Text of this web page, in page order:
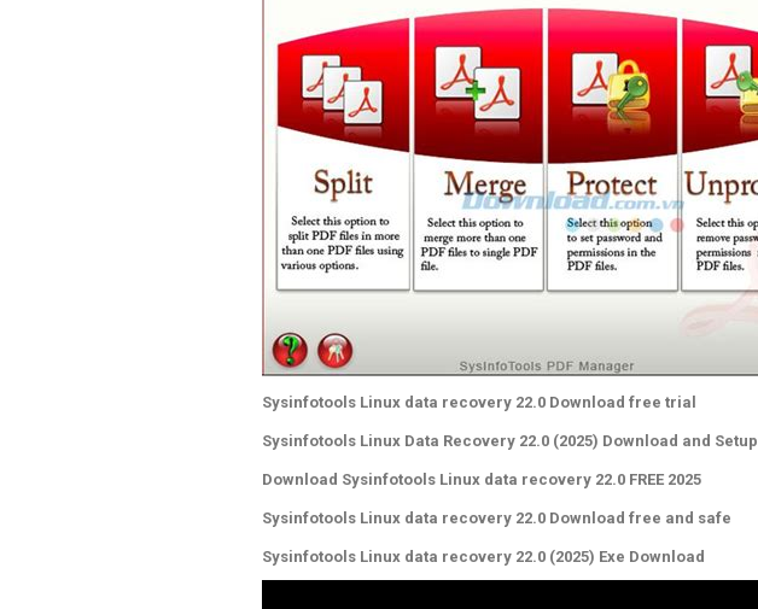
Sysinfotools Linux data recovery 22.0 Download free trial
Sysinfotools Linux Data Recovery 22.0 (2025) Download and Setup
Download Sysinfotools Linux data recovery 22.0 FREE 2025
Sysinfotools Linux data recovery 22.0 Download free and safe
Sysinfotools Linux data recovery 22.0 (2025) Exe Download